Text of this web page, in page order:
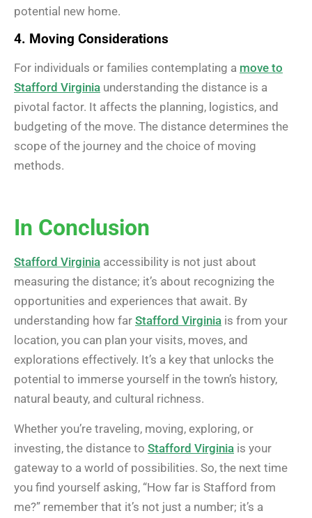
potential new home.
4. Moving Considerations
For individuals or families contemplating a move to
Stafford Virginia understanding the distance is a
pivotal factor. It affects the planning, logistics, and
budgeting of the move. The distance determines the
scope of the journey and the choice of moving
methods.
In Conclusion
Stafford Virginia accessibility is not just about
measuring the distance; it’s about recognizing the
opportunities and experiences that await. By
understanding how far Stafford Virginia is from your
location, you can plan your visits, moves, and
explorations effectively. It’s a key that unlocks the
potential to immerse yourself in the town’s history,
natural beauty, and cultural richness.
Whether you’re traveling, moving, exploring, or
investing, the distance to Stafford Virginia is your
gateway to a world of possibilities. So, the next time
you find yourself asking, “How far is Stafford from
me?” remember that it’s not just a number; it’s a